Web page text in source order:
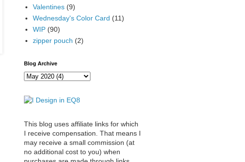
Valentines (9)
Wednesday's Color Card (11)
WIP (90)
zipper pouch (2)
Blog Archive
This blog uses affiliate links for which
I receive compensation. That means I
may receive a small commission (at
no additional cost to you) when